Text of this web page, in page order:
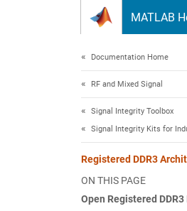
MATLAB
Documentation Home
RF and Mixed Signal
Signal Integrity Toolbox
Signal Integrity Kits for
Registered DDR3
ON THIS PAGE
Open Registered DDR3